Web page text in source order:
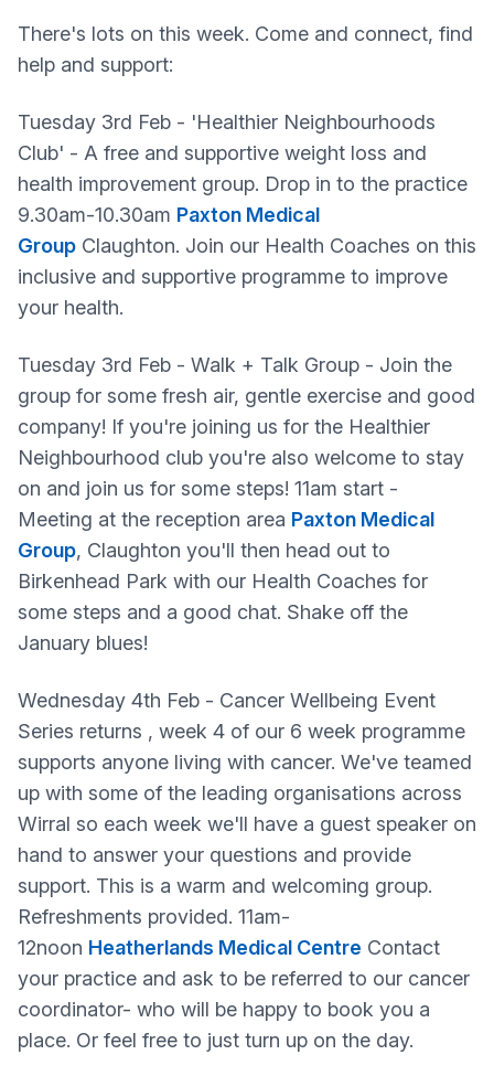
There's lots on this week. Come and connect, find
help and support:
Tuesday 3rd Feb - 'Healthier Neighbourhoods
Club' - A free and supportive weight loss and
health improvement group. Drop in to the practice
9.30am-10.30am Paxton Medical
Group Claughton. Join our Health Coaches on this
inclusive and supportive programme to improve
your health.
Tuesday 3rd Feb - Walk + Talk Group - Join the
group for some fresh air, gentle exercise and good
company! If you're joining us for the Healthier
Neighbourhood club you're also welcome to stay
on and join us for some steps! 11am start -
Meeting at the reception area Paxton Medical
Group, Claughton you'll then head out to
Birkenhead Park with our Health Coaches for
some steps and a good chat. Shake off the
January blues!
Wednesday 4th Feb - Cancer Wellbeing Event
Series returns , week 4 of our 6 week programme
supports anyone living with cancer. We've teamed
up with some of the leading organisations across
Wirral so each week we'll have a guest speaker on
hand to answer your questions and provide
support. This is a warm and welcoming group.
Refreshments provided. 11am-
12noon Heatherlands Medical Centre Contact
your practice and ask to be referred to our cancer
coordinator- who will be happy to book you a
place. Or feel free to just turn up on the day.